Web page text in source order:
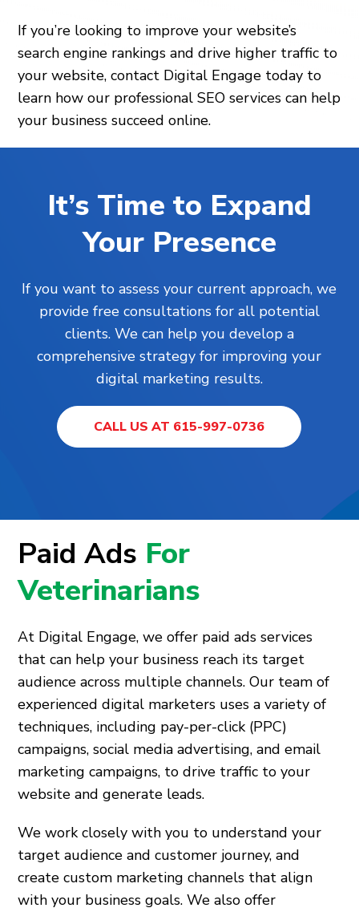
If you’re looking to improve your website’s
search engine rankings and drive higher traffic to
your website, contact Digital Engage today to
learn how our professional SEO services can help
your business succeed online.
It’s Time to Expand
Your Presence
If you want to assess your current approach, we
provide free consultations for all potential
clients. We can help you develop a
comprehensive strategy for improving your
digital marketing results.
CALL US AT 615-997-0736
Paid Ads For
Veterinarians
At Digital Engage, we offer paid ads services
that can help your business reach its target
audience across multiple channels. Our team of
experienced digital marketers uses a variety of
techniques, including pay-per-click (PPC)
campaigns, social media advertising, and email
marketing campaigns, to drive traffic to your
website and generate leads.
We work closely with you to understand your
target audience and customer journey, and
create custom marketing channels that align
with your business goals. We also offer